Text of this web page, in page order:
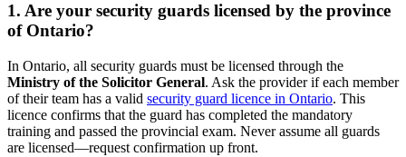
1. Are your security guards licensed by the province
of Ontario?
In Ontario, all security guards must be licensed through the
Ministry of the Solicitor General. Ask the provider if each member
of their team has a valid security guard licence in Ontario. This
licence confirms that the guard has completed the mandatory
training and passed the provincial exam. Never assume all guards
are licensed—request confirmation up front.